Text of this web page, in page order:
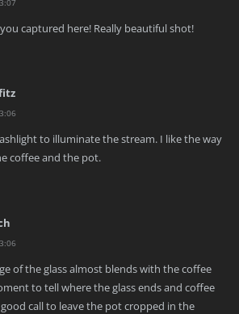
captured here! Really beautiful shot!
to illuminate the stream. I like the way
coffee and the pot.
of the glass almost blends with the coffee
to tell where the glass ends and coffee
call to leave the pot cropped in the